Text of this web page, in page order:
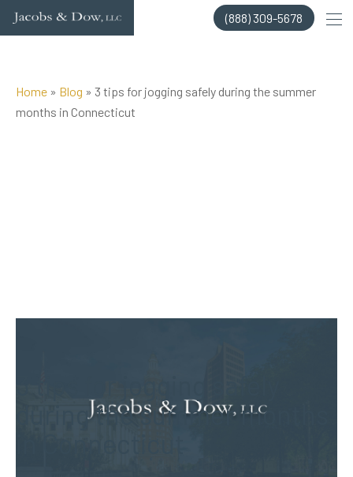
Skip
(888) 309-5678
Home » Blog » 3 tips for jogging safely during the summer
months in Connecticut
during the summer months